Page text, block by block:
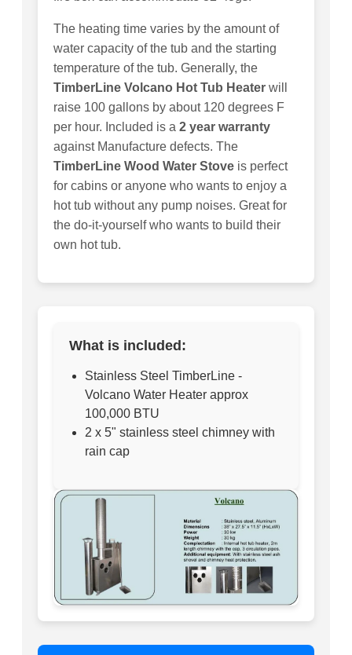
The heating time varies by the amount of
water capacity of the tub and the starting
temperature of the tub. Generally, the
TimberLine Volcano Hot Tub Heater will
raise 100 gallons by about 120 degrees F
per hour. Included is a 2 year warranty
against Manufacture defects. The
TimberLine Wood Water Stove is perfect
for cabins or anyone who wants to enjoy a
hot tub without any pump noises. Great for
the do-it-yourself who wants to build their
own hot tub.
What is included:
Stainless Steel TimberLine -
Volcano Water Heater approx
100,000 BTU
2 x 5" stainless steel chimney with
rain cap